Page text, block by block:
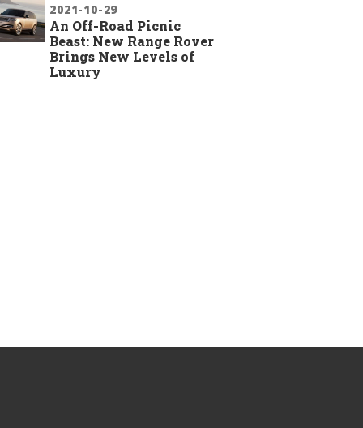
2021-10-29
An Off-Road Picnic
Beast: New Range Rover
Brings New Levels of
Luxury